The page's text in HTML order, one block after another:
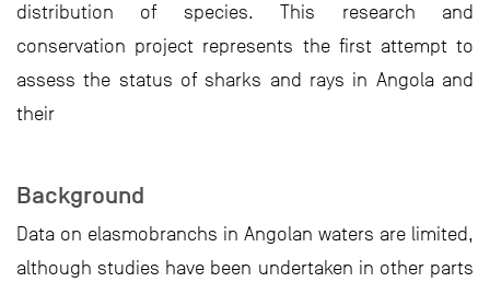
distribution of species. This research and
conservation project represents the first attempt to
assess the status of sharks and rays in Angola and
their
Background
Data on elasmobranchs in Angolan waters are limited,
although studies have been undertaken in other parts